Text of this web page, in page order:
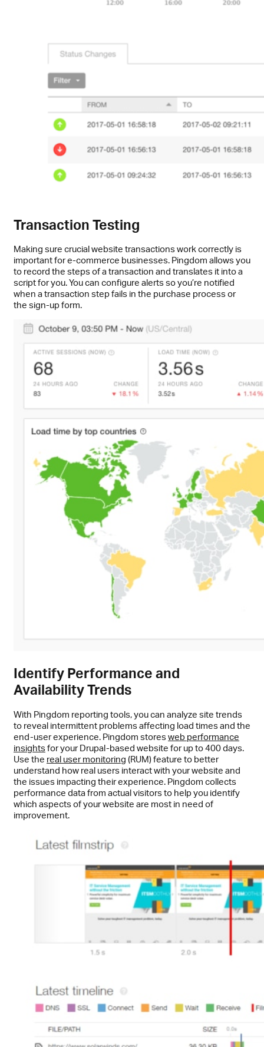
Transaction Testing
Making sure crucial website transactions work correctly is
important for e-commerce businesses. Pingdom allows you
to record the steps of a transaction and translates it into a
script for you. You can configure alerts so you’re notified
when a transaction step fails in the purchase process or
the sign-up form.
Identify Performance and
Availability Trends
With Pingdom reporting tools, you can analyze site trends
to reveal intermittent problems affecting load times and the
end-user experience. Pingdom storesweb performance
insightsfor your Drupal-based website for up to 400 days.
Use the real user monitoring (RUM) feature to better
understand how real users interact with your website and
the issues impacting their experience. Pingdom collects
performance data from actual visitors to help you identify
which aspects of your website are most in need of
improvement.